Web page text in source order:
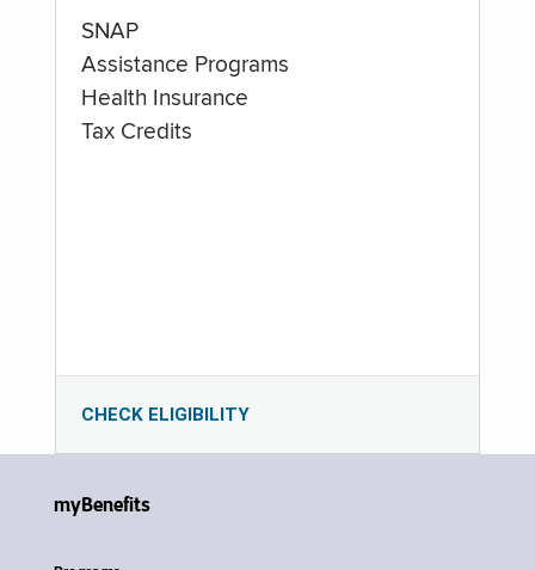
SNAP
Assistance Programs
Health Insurance
Tax Credits
CHECK ELIGIBILITY
myBenefits